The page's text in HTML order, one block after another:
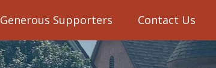
Generous Supporters Contact Us